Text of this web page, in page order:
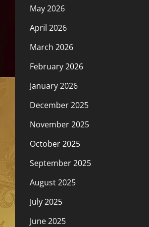
May 2026
April 2026
March 2026
February 2026
January 2026
December 2025
November 2025
October 2025
September 2025
August 2025
July 2025
June 2025